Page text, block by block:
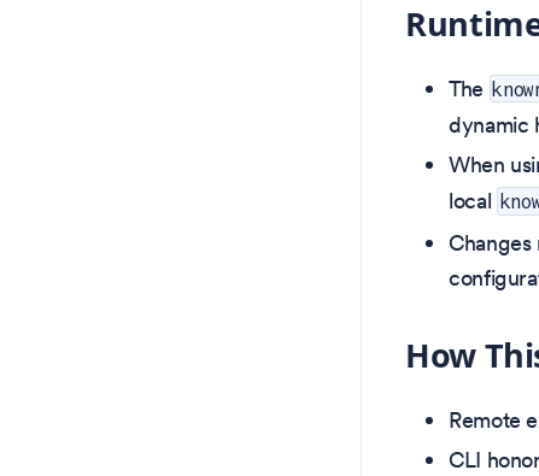
The
dynamic
When
local
How
Remote
CLI